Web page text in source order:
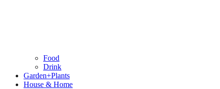
Food
Drink
Garden+Plants
House & Home